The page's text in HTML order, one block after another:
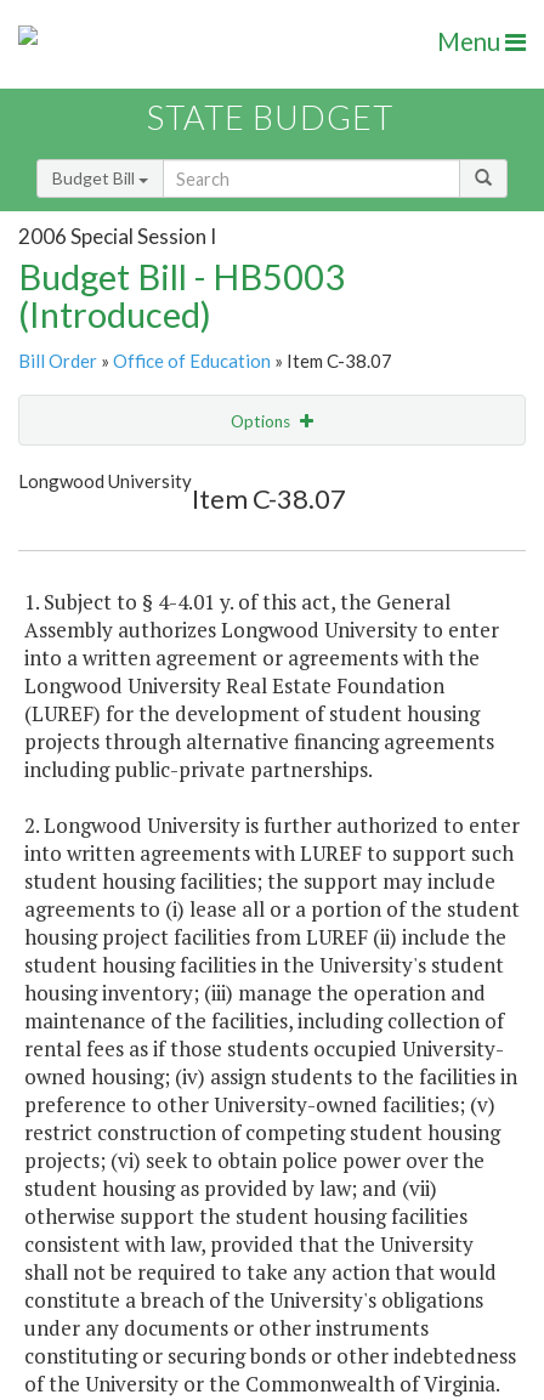
Menu
STATE BUDGET
Budget Bill
2006 Special Session I
Budget Bill - HB5003
(Introduced)
Bill Order » Office of Education » Item C-38.07
Options
Show Highlight
Longwood University
Item C-38.07
1. Subject to § 4-4.01 y. of this act, the General
Assembly authorizes Longwood University to enter
into a written agreement or agreements with the
Longwood University Real Estate Foundation
(LUREF) for the development of student housing
projects through alternative financing agreements
including public-private partnerships.
2. Longwood University is further authorized to enter
into written agreements with LUREF to support such
student housing facilities; the support may include
agreements to (i) lease all or a portion of the student
housing project facilities from LUREF (ii) include the
student housing facilities in the University's student
housing inventory; (iii) manage the operation and
maintenance of the facilities, including collection of
rental fees as if those students occupied University-
owned housing; (iv) assign students to the facilities in
preference to other University-owned facilities; (v)
restrict construction of competing student housing
projects; (vi) seek to obtain police power over the
student housing as provided by law; and (vii)
otherwise support the student housing facilities
consistent with law, provided that the University
shall not be required to take any action that would
constitute a breach of the University's obligations
under any documents or other instruments
constituting or securing bonds or other indebtedness
of the University or the Commonwealth of Virginia.